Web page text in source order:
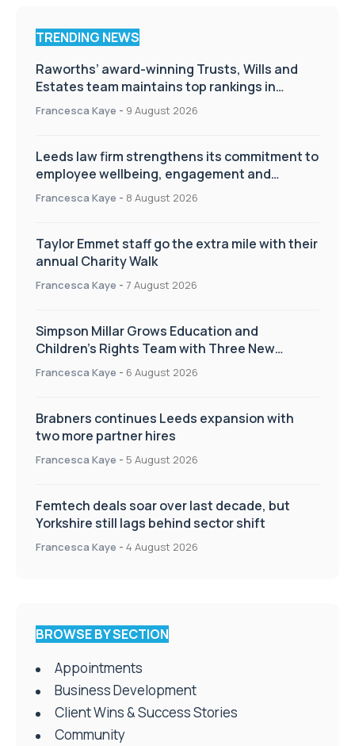
TRENDING NEWS
Raworths’ award-winning Trusts, Wills and
Estates team maintains top rankings in
Chambers High Net Worth Guide
Francesca Kaye - 9 August 2026
Leeds law firm strengthens its commitment to
employee wellbeing, engagement and
workplace culture
Francesca Kaye - 8 August 2026
Taylor Emmet staff go the extra mile with their
annual Charity Walk
Francesca Kaye - 7 August 2026
Simpson Millar Grows Education and
Children’s Rights Team with Three New
Appointments
Francesca Kaye - 6 August 2026
Brabners continues Leeds expansion with
two more partner hires
Francesca Kaye - 5 August 2026
Femtech deals soar over last decade, but
Yorkshire still lags behind sector shift
Francesca Kaye - 4 August 2026
BROWSE BY SECTION
Appointments
Business Development
Client Wins & Success Stories
Community